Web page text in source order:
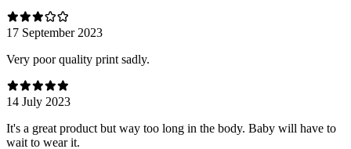
17 September 2023
Very poor quality print sadly.
14 July 2023
It's a great product but way too long in the body. Baby will have to
wait to wear it.